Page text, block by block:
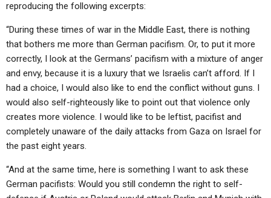
reproducing the following excerpts:
“During these times of war in the Middle East, there is nothing
that bothers me more than German pacifism. Or, to put it more
correctly, I look at the Germans’ pacifism with a mixture of anger
and envy, because it is a luxury that we Israelis can’t afford. If I
had a choice, I would also like to end the conflict without guns. I
would also self-righteously like to point out that violence only
creates more violence. I would like to be leftist, pacifist and
completely unaware of the daily attacks from Gaza on Israel for
the past eight years.
“And at the same time, here is something I want to ask these
German pacifists: Would you still condemn the right to self-